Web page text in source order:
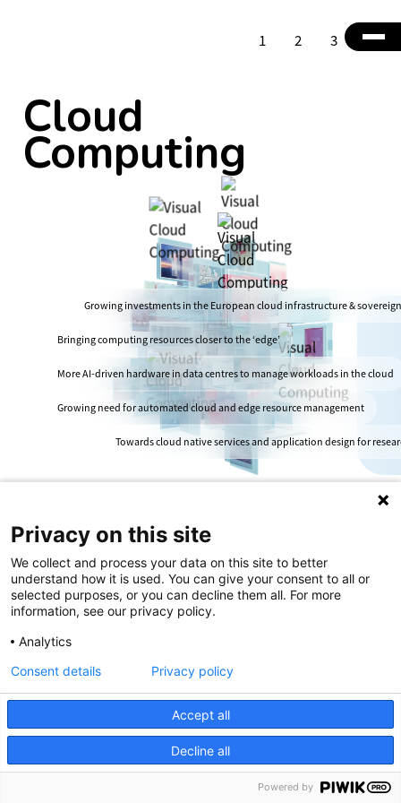
1 2 3 4
Cloud
Computing
Growing investments in the European cloud infrastructure &
Bringing computing resources closer to the ‘edge’
More AI-driven hardware in data centres to manage workloads in the cloud
Growing need for automated cloud and edge resource management
Towards cloud native services and application design for
Introduction
At the core of the digital infrastructure
are two distinct, yet complementary,
Privacy on this site
We collect and process your data on this site to better
understand how it is used. You can give your consent to all or
selected purposes, or you can decline them all. For more
information, see our privacy policy.
Analytics
Accept all
Decline all
Consent details Privacy policy
Powered by